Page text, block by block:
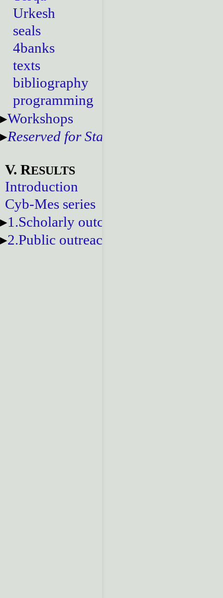
Urkesh
seals
4banks
texts
bibliography
programming
Workshops
Reserved for Staff
V. RESULTS
Introduction
Cyb-Mes series
1.Scholarly outcomes
2.Public outreach